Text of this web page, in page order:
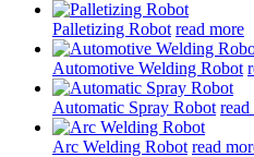
Palletizing Robot read more
Automotive Welding Robot
Automatic Spray Robot read
Arc Welding Robot read